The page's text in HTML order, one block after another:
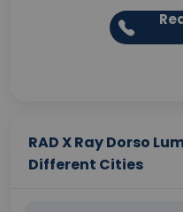
RAD X Ray Dorso
Different Cities